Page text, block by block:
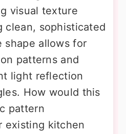
visual texture
clean, sophisticated
shape allows for
patterns and
light reflection
How would this
pattern
existing kitchen